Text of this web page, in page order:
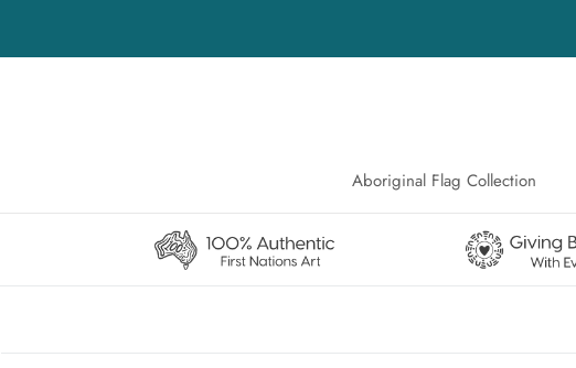
content
Aboriginal Flag Collection